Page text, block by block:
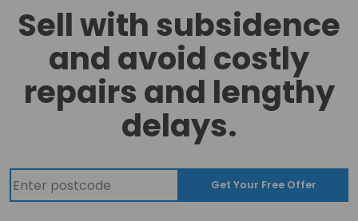
Sell with subsidence
and avoid costly
repairs and lengthy
delays.
Get Your Free Offer